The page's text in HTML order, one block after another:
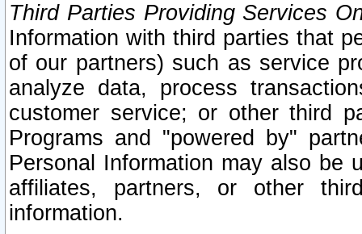
Third Parties Providing Services
Information with third parties that
of our partners) such as service
analyze data, process
customer service; or other third
Programs and "powered by"
Personal Information may also be
affiliates, partners, or other
information.